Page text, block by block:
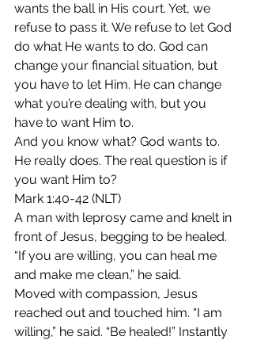
wants the ball in His court. Yet, we
refuse to pass it. We refuse to let God
do what He wants to do. God can
change your financial situation, but
you have to let Him. He can change
what you’re dealing with, but you
have to want Him to.
And you know what? God wants to.
He really does. The real question is if
you want Him to?
Mark 1:40-42 (NLT)
A man with leprosy came and knelt in
front of Jesus, begging to be healed.
“If you are willing, you can heal me
and make me clean,” he said.
Moved with compassion, Jesus
reached out and touched him. “I am
willing,” he said. “Be healed!” Instantly